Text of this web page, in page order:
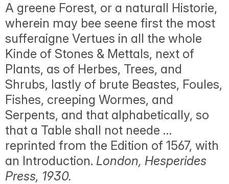
A greene Forest, or a naturall Historie,
wherein may bee seene first the most
sufferaigne Vertues in all the whole
Kinde of Stones & Mettals, next of
Plants, as of Herbes, Trees, and
Shrubs, lastly of brute Beastes, Foules,
Fishes, creeping Wormes, and
Serpents, and that alphabetically, so
that a Table shall not neede …
reprinted from the Edition of 1567, with
an Introduction. London, Hesperides
Press, 1930.